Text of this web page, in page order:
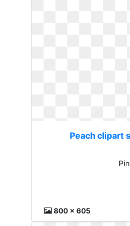
Peach clipart
800 x 605